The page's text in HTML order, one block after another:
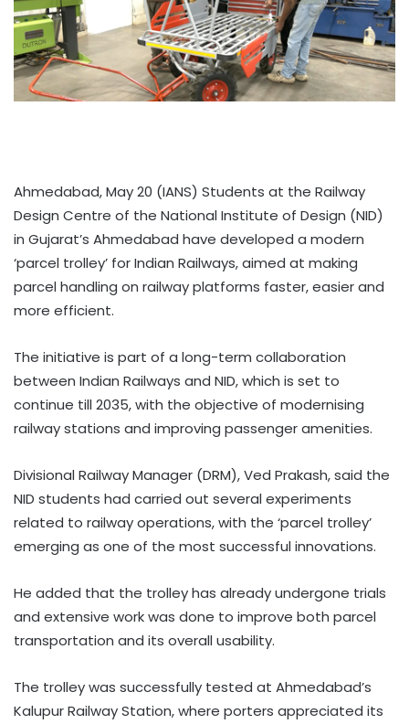
Ahmedabad, May 20 (IANS) Students at the Railway
Design Centre of the National Institute of Design (NID)
in Gujarat’s Ahmedabad have developed a modern
‘parcel trolley’ for Indian Railways, aimed at making
parcel handling on railway platforms faster, easier and
more efficient.
The initiative is part of a long-term collaboration
between Indian Railways and NID, which is set to
continue till 2035, with the objective of modernising
railway stations and improving passenger amenities.
Divisional Railway Manager (DRM), Ved Prakash, said the
NID students had carried out several experiments
related to railway operations, with the ‘parcel trolley’
emerging as one of the most successful innovations.
He added that the trolley has already undergone trials
and extensive work was done to improve both parcel
transportation and its overall usability.
The trolley was successfully tested at Ahmedabad’s
Kalupur Railway Station, where porters appreciated its